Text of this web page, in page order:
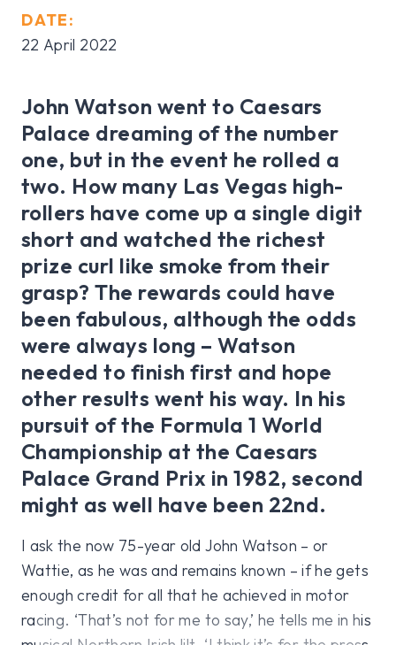
DATE:
22 April 2022
John Watson went to Caesars
Palace dreaming of the number
one, but in the event he rolled a
two. How many Las Vegas high-
rollers have come up a single digit
short and watched the richest
prize curl like smoke from their
grasp? The rewards could have
been fabulous, although the odds
were always long – Watson
needed to finish first and hope
other results went his way. In his
pursuit of the Formula 1 World
Championship at the Caesars
Palace Grand Prix in 1982, second
might as well have been 22nd.
I ask the now 75-year old John Watson – or
Wattie, as he was and remains known – if he gets
enough credit for all that he achieved in motor
racing. ‘That’s not for me to say,’ he tells me in his